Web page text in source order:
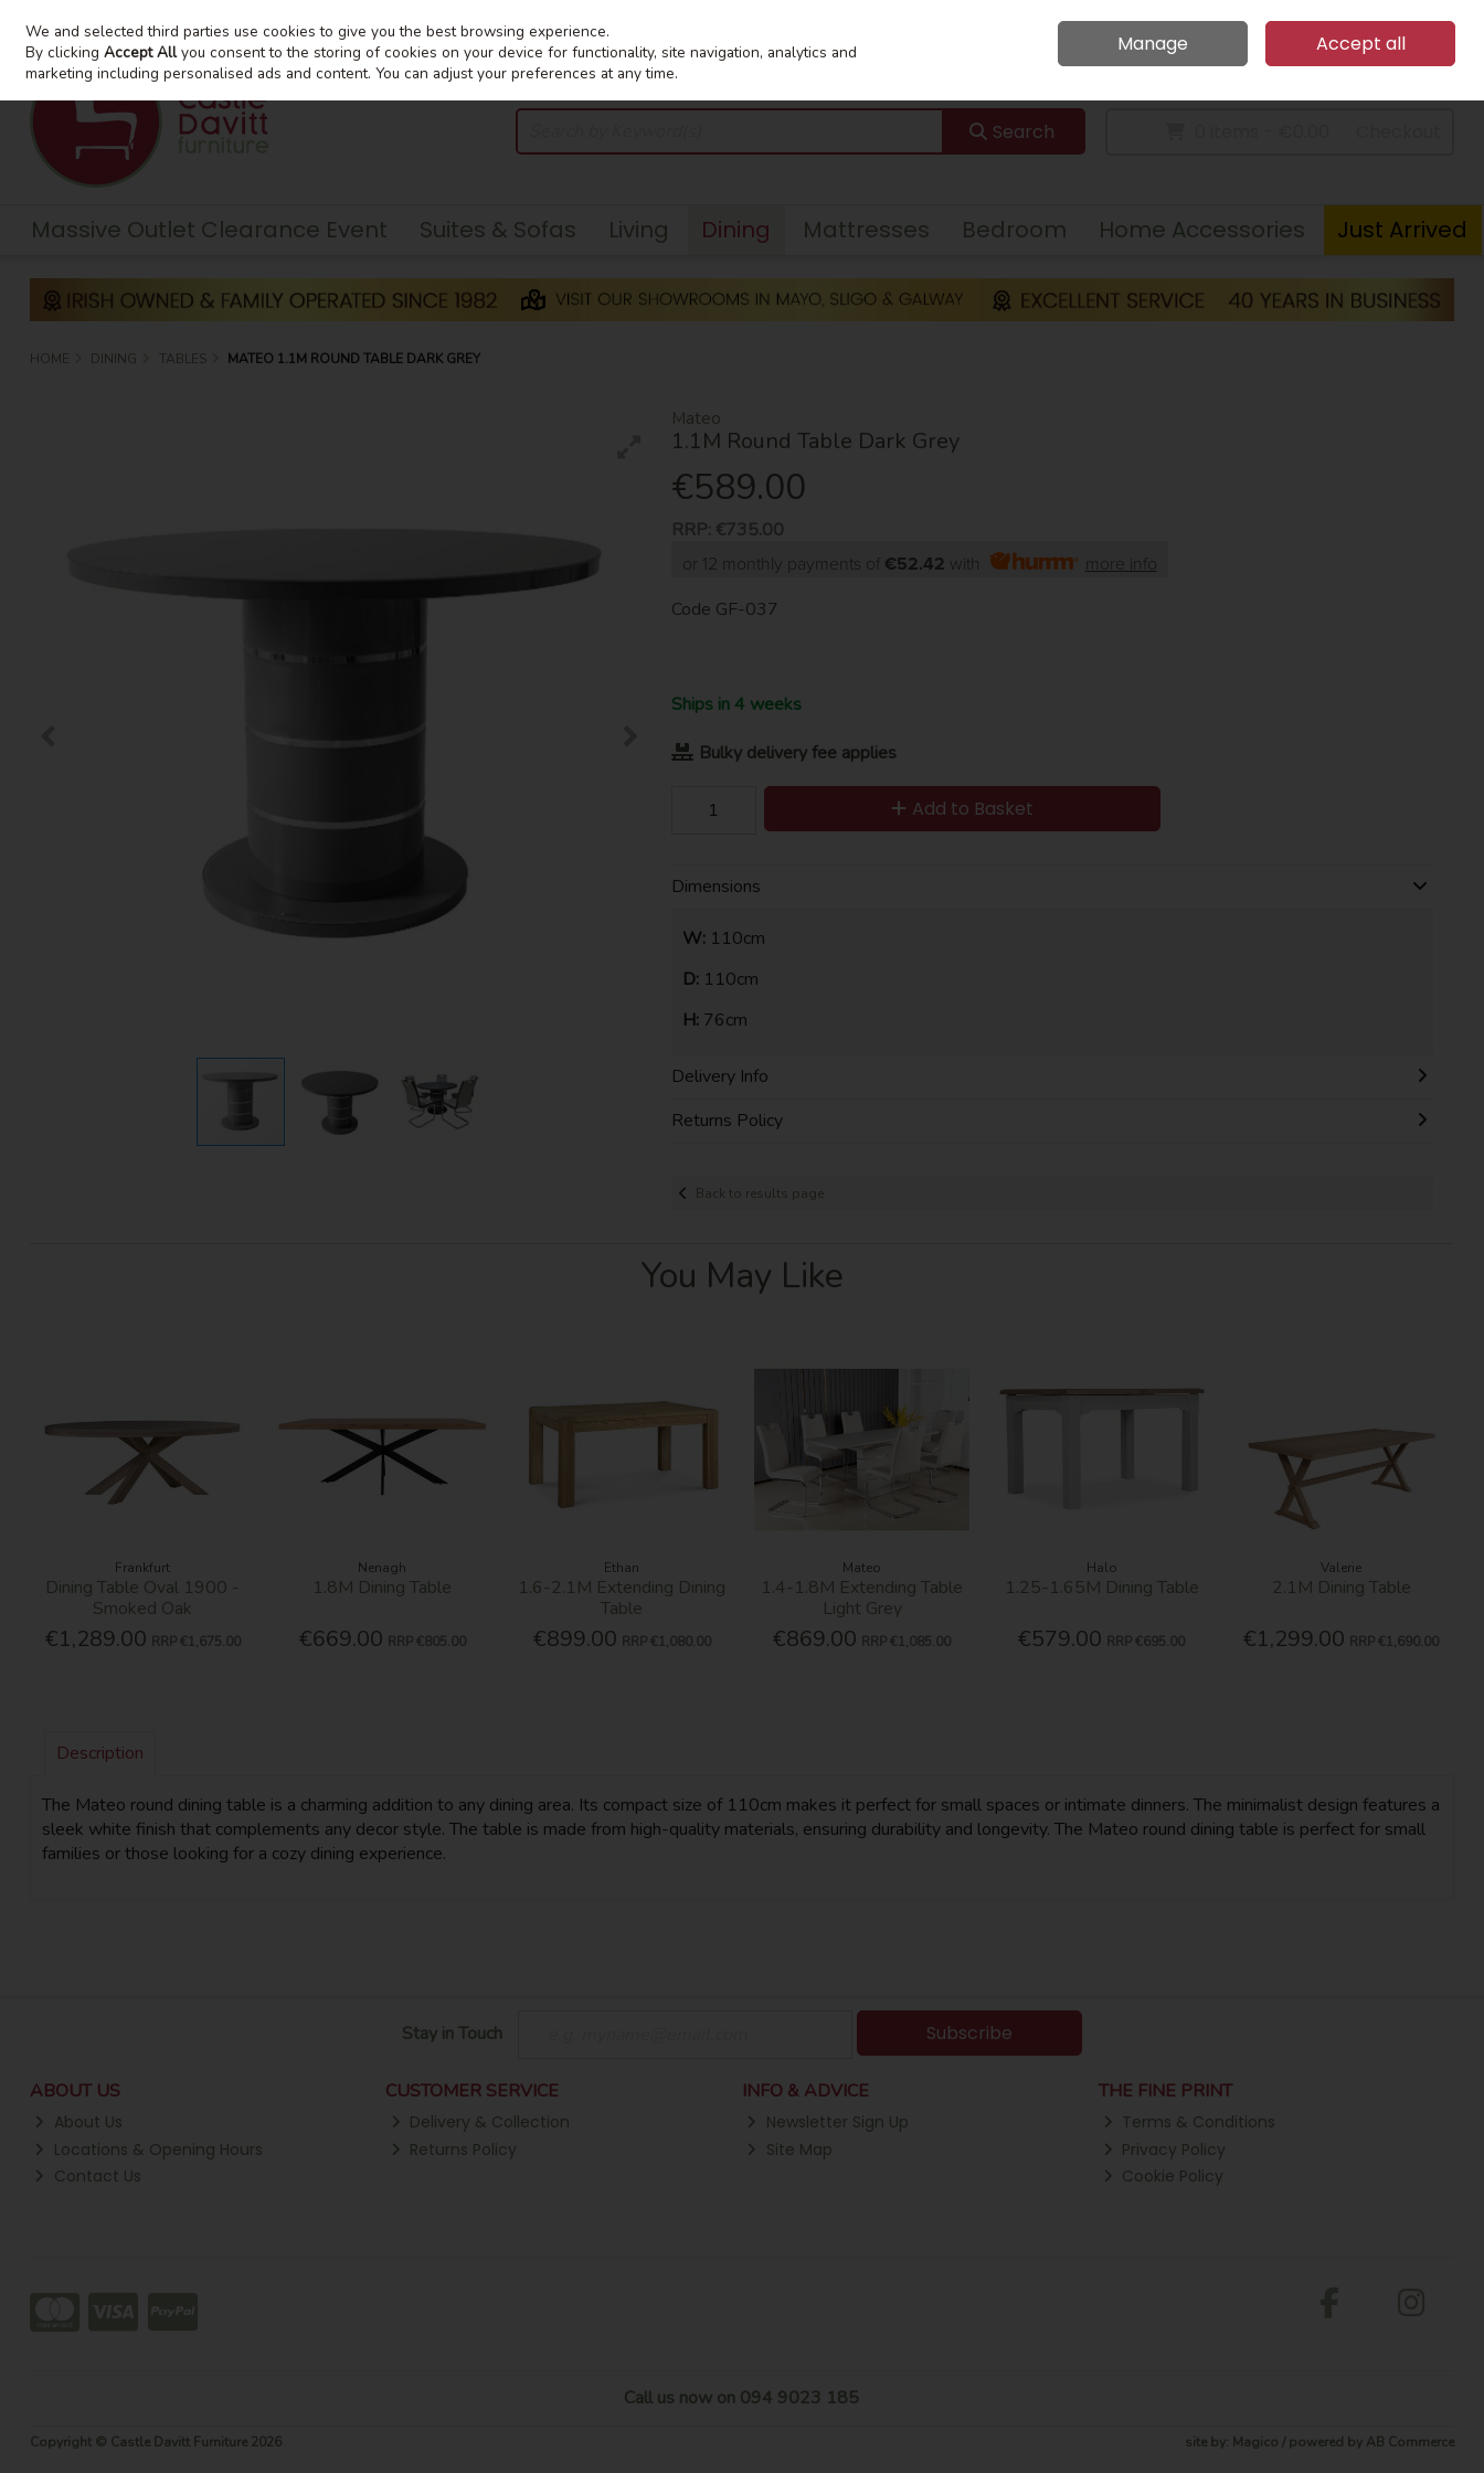
Skip to content
Home Call Us: 094 9023 185
Sign in Join
Search
Massive Outlet Clearance Event Suites & Sofas Living Dining Mattresses Bedroom Home Accessories Just Arrived
HOME DINING TABLES MATEO 1.1M ROUND TABLE DARK GREY
Mateo
1.1M Round Table Dark Grey
€589.00
RRP: €735.00
or 12 monthly payments of €52.42 with more info
Code GF-037
Ships in 4 weeks
Bulky delivery fee applies
Add to Basket
Dimensions
W:110cm
D: 110cm
H: 76cm
Delivery Info
Returns Policy
Back to results page
You May Like
Frankfurt
Dining Table Oval 1900 -
Smoked Oak
€1,289.00 RRP €1,675.00
Nenagh
1.8M Dining Table
€669.00 RRP €805.00
Ethan
1.6-2.1M Extending Dining
Table
€899.00 RRP €1,080.00
Mateo
1.4-1.8M Extending Table
Light Grey
€869.00 RRP €1,085.00
Halo
1.25-1.65M Dining Table
€579.00 RRP €695.00
Valerie
2.1M Dining Table
€1,299.00 RRP €1,690.00
Description
The Mateo round dining table is a charming addition to any dining area. Its compact size of 110cm makes it perfect for small spaces or intimate dinners. The minimalist design features a
sleek white finish that complements any decor style. The table is made from high-quality materials, ensuring durability and longevity. The Mateo round dining table is perfect for small
families or those looking for a cozy dining experience.
Stay in Touch Subscribe
ABOUT US
About Us
Locations & Opening Hours
Contact Us
CUSTOMER SERVICE
Delivery & Collection
Returns Policy
INFO & ADVICE
Newsletter Sign Up
Site Map
THE FINE PRINT
Terms & Conditions
Privacy Policy
Cookie Policy
Call us now on 094 9023 185
Copyright © Castle Davitt Furniture 2026 site by: Magico / powered by AB Commerce
We and selected third parties use cookies to give you the best browsing experience.
By clickingAccept Allyou consent to the storing of cookies on your device for functionality, site navigation, analytics and
marketing including personalised ads and content. You can adjust your preferences at any time.
Manage Accept all